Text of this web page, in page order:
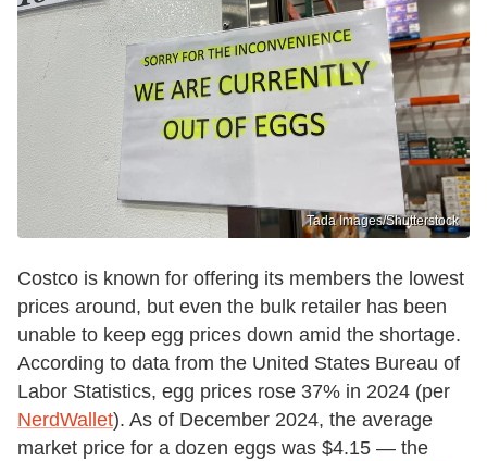
Tada Images/Shutterstock
Costco is known for offering its members the lowest
prices around, but even the bulk retailer has been
unable to keep egg prices down amid the shortage.
According to data from the United States Bureau of
Labor Statistics, egg prices rose 37% in 2024 (per
NerdWallet). As of December 2024, the average
market price for a dozen eggs was $4.15 — the